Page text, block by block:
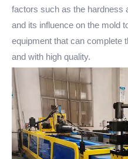
factors such as the hardness
and its influence on the mold
equipment that can complete
and with high quality.